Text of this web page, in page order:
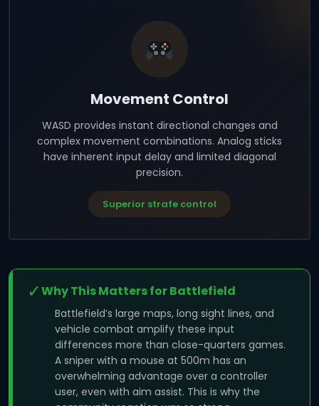
Movement Control
WASD provides instant directional changes and
complex movement combinations. Analog sticks
have inherent input delay and limited diagonal
precision.
Superior strafe control
✓Why This Matters for Battlefield
Battlefield’s large maps, long sight lines, and
vehicle combat amplify these input
differences more than close-quarters games.
A sniper with a mouse at 500m has an
overwhelming advantage over a controller
user, even with aim assist. This is why the